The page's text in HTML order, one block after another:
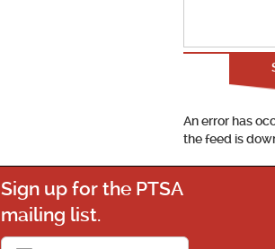
An error has
the feed is
Sign up for the PTSA
mailing list.